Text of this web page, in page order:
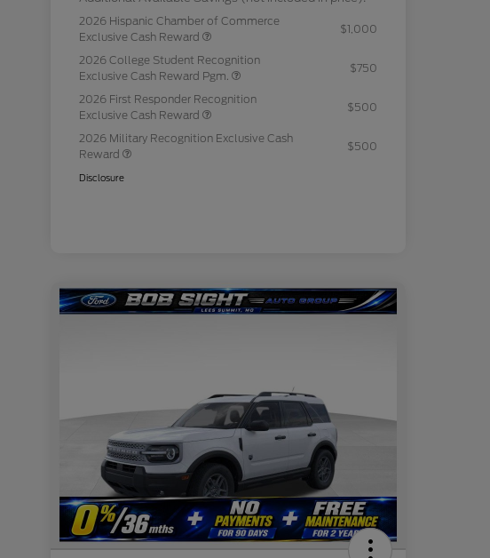
2026 Hispanic Chamber of Commerce
Exclusive Cash Reward
$1,000
2026 College Student Recognition
Exclusive Cash Reward Pgm.
$750
2026 First Responder Recognition
Exclusive Cash Reward
$500
2026 Military Recognition Exclusive Cash
Reward
$500
Disclosure